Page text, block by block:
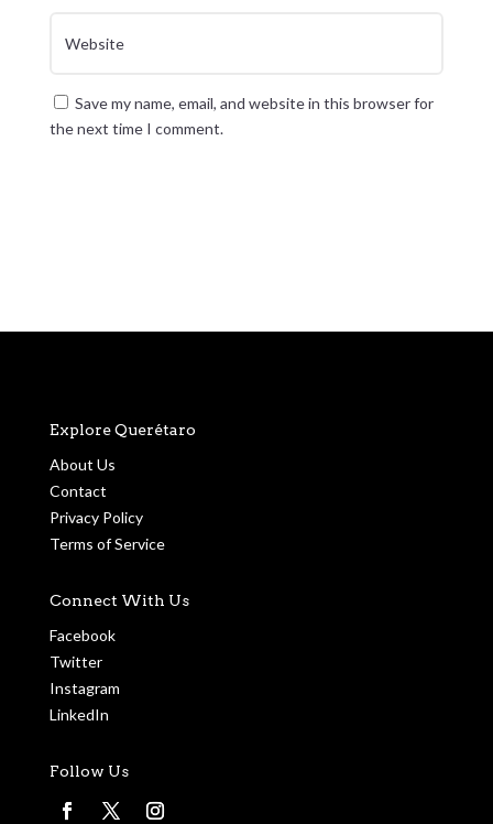
Save my name, email, and website in this browser for
the next time I comment.
Explore Querétaro
About Us
Contact
Privacy Policy
Terms of Service
Connect With Us
Facebook
Twitter
Instagram
LinkedIn
Follow Us